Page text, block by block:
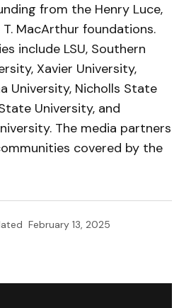
from the Henry Luce,
T. MacArthur foundations.
include LSU, Southern
Xavier University,
University, Nicholls State
University, and
The media partners
covered by the
February 13, 2025